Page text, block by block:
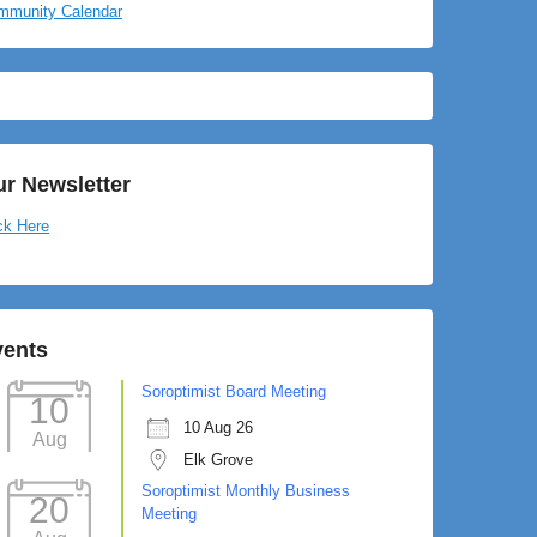
Calendar
Newsletter
Here
10
Aug
Soroptimist Board Meeting
10 Aug 26
Elk Grove
20
Soroptimist Monthly Business
Meeting